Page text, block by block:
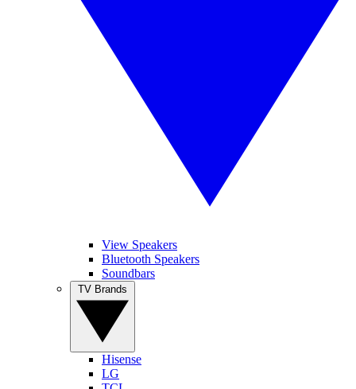
View Speakers
Bluetooth Speakers
Soundbars
Hisense
LG